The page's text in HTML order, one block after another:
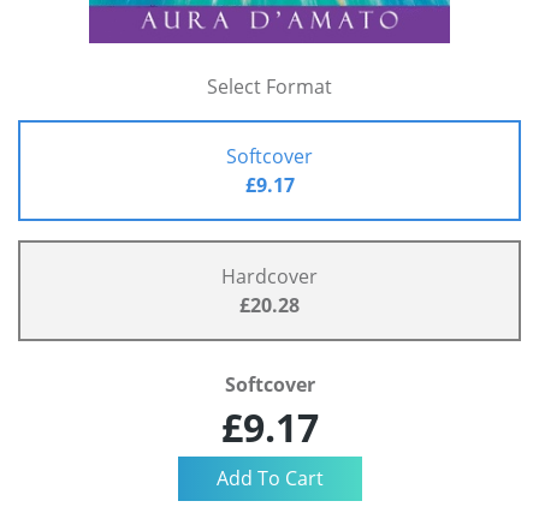
Select Format
Softcover
£9.17
Hardcover
£20.28
Softcover
£9.17